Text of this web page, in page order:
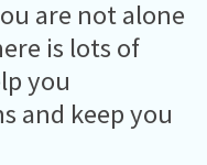
are not alone
is lots of
you
and keep you